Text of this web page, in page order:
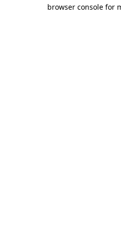
browser console for